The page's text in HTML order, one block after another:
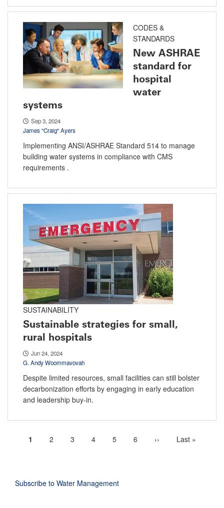
CODES &
STANDARDS
New ASHRAE
standard for
hospital
water
systems
Sep 3, 2024
James "Craig" Ayers
Implementing ANSI/ASHRAE Standard 514 to manage
building water systems in compliance with CMS
requirements .
SUSTAINABILITY
Sustainable strategies for small,
rural hospitals
Jun 24, 2024
G. Andy Woommavovah
Despite limited resources, small facilities can still bolster
decarbonization efforts by engaging in early education
and leadership buy-in.
Current
1 Page
2 Page
3 Page
4 Page
5 Page
6
Next
››
Last
Last »
Subscribe to Water Management